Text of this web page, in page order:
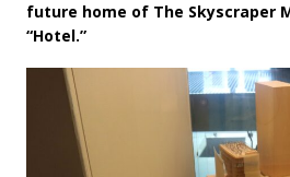
future home of The Skyscraper
“Hotel.”